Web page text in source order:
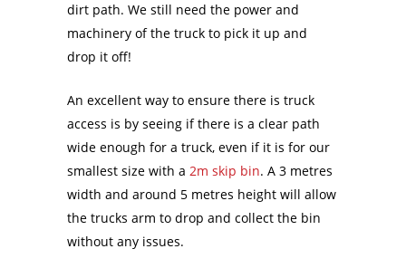
dirt path. We still need the power and
machinery of the truck to pick it up and
drop it off!
An excellent way to ensure there is truck
access is by seeing if there is a clear path
wide enough for a truck, even if it is for our
smallest size with a 2m skip bin. A 3 metres
width and around 5 metres height will allow
the trucks arm to drop and collect the bin
without any issues.